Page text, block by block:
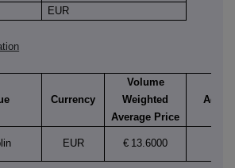
EUR
Currency
Volume
Weighted
Average Price
EUR € 13.6000